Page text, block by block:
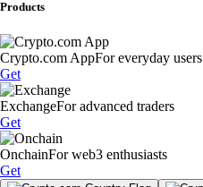
Products
Crypto.com AppFor everyday users
Get
ExchangeFor advanced traders
Get
OnchainFor web3 enthusiasts
Get